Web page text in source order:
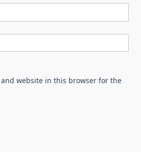
and website in this browser for the